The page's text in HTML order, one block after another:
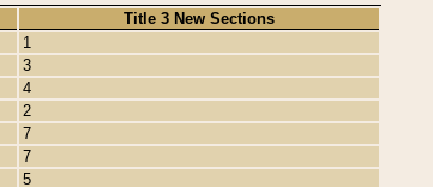
Title 3 New Sections
1
3
4
2
7
7
5